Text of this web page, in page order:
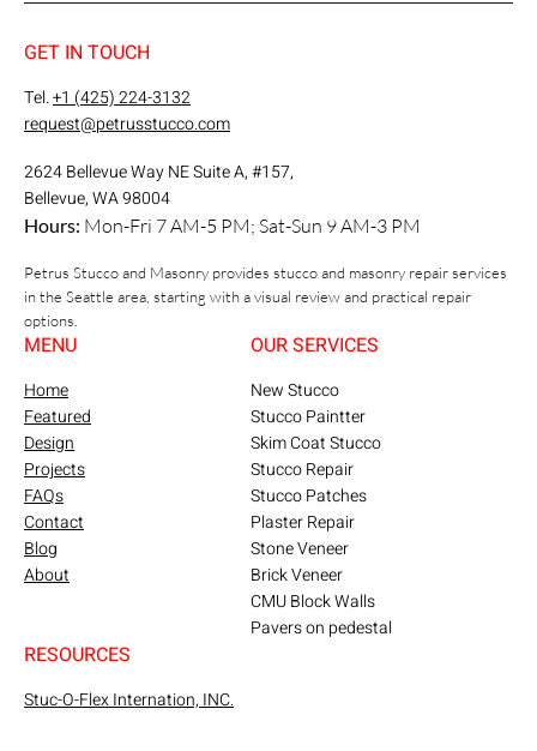
GET IN TOUCH
Tel.+1 (425) 224-3132
request@petrusstucco.com
2624 Bellevue Way NE Suite A, #157,
Bellevue, WA 98004
Hours: Mon-Fri 7 AM-5 PM; Sat-Sun 9 AM-3 PM
Petrus Stucco and Masonry provides stucco and masonry repair services
in the Seattle area, starting with a visual review and practical repair
options.
MENU
Home
Featured
Design
Projects
FAQs
Contact
Blog
About
RESOURCES
Stuc-O-Flex Internation, INC.
OUR SERVICES
New Stucco
Stucco Paintter
Skim Coat Stucco
Stucco Repair
Stucco Patches
Plaster Repair
Stone Veneer
Brick Veneer
CMU Block Walls
Pavers on pedestal